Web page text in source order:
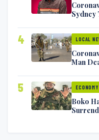
4 LOCAL
Man
5 ECONOMY
Boko